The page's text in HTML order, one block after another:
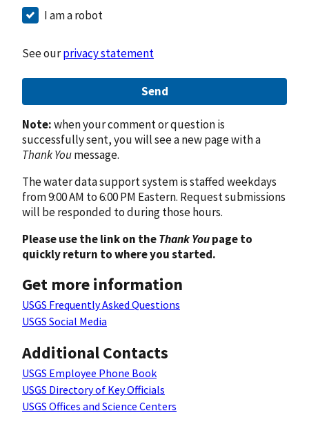
I am a robot
See ourprivacy statement
Send
Note:when your comment or question is
successfully sent, you will see a new page with a
Thank Youmessage.
The water data support system is staffed weekdays
from 9:00 AM to 6:00 PM Eastern. Request submissions
will be responded to during those hours.
Please use the link on theThank Youpage to
quickly return to where you started.
Get more information
USGS Frequently Asked Questions
USGS Social Media
Additional Contacts
USGS Employee Phone Book
USGS Directory of Key Officials
USGS Offices and Science Centers